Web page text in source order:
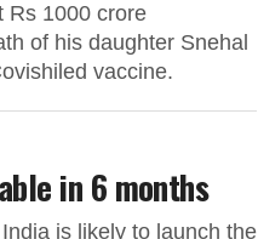
Rs 1000 crore
of his daughter Snehal
vaccine.
in 6 months
is likely to launch the